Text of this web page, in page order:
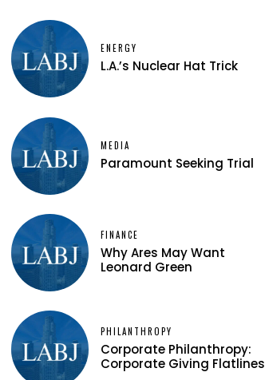
ENERGY
L.A.’s Nuclear Hat Trick
MEDIA
Paramount Seeking Trial
FINANCE
Why Ares May Want
Leonard Green
PHILANTHROPY
Corporate Philanthropy:
Corporate Giving Flatlines